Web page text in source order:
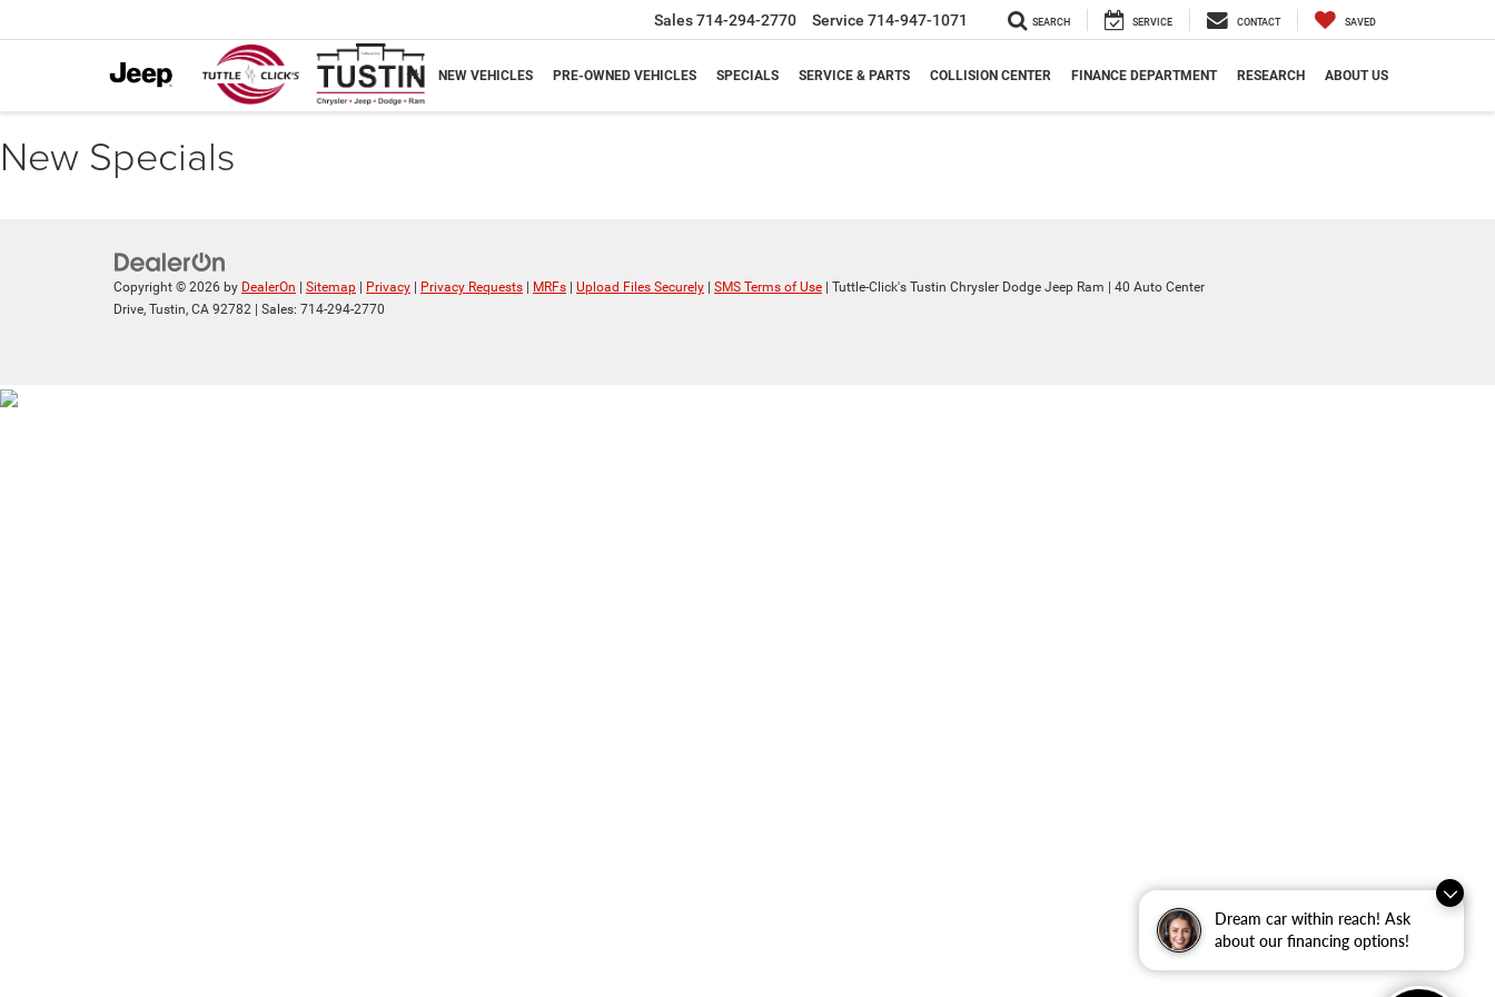
Dream car within reach! Ask
about our financing options!
Sales714-294-2770 Service 714-947-1071 SEARCH SERVICE CONTACT SAVED
NEW VEHICLES PRE-OWNED VEHICLES SPECIALS SERVICE & PARTS COLLISION CENTER FINANCE DEPARTMENT RESEARCH ABOUT US
New Specials
Copyright © 2026 by DealerOn Sitemap Privacy Privacy Requests MRFs Upload Files Securely SMS Terms of Use | Tuttle-Click's Tustin Chrysler Dodge Jeep Ram
40 Auto Center
Drive, Tustin, CA 92782 | Sales: 714-294-2770